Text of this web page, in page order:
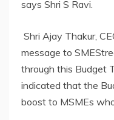
says Shri S Ravi.
Shri Ajay Thakur,
message to
through this Budget
indicated that the
boost to MSMEs